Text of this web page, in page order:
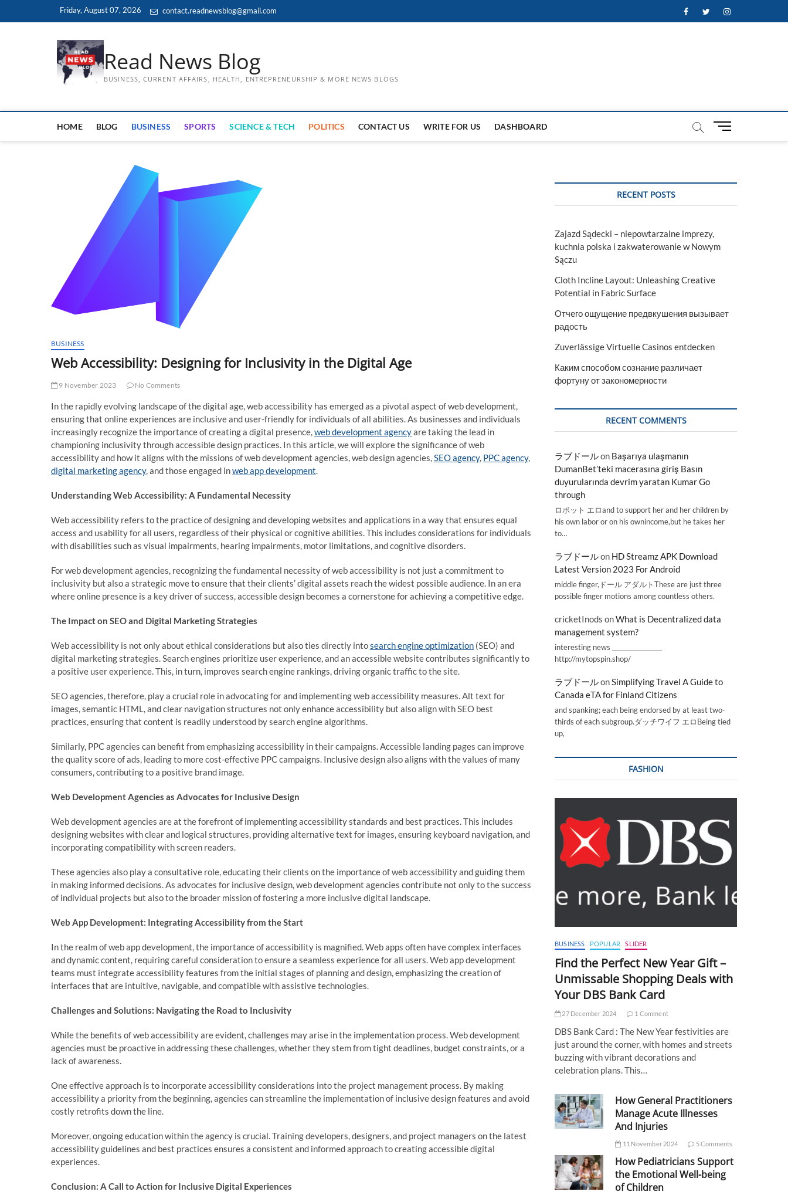
Friday, August 07, 2026 contact.readnewsblog@gmail.com FacebookTwitterInstagram
Read News Blog
BUSINESS, CURRENT AFFAIRS, HEALTH, ENTREPRENEURSHIP & MORE NEWS BLOGS
HOME BLOG BUSINESS SPORTS SCIENCE & TECH POLITICS CONTACT US WRITE FOR US DASHBOARD
M
t
BUSINESS
Web Accessibility: Designing for Inclusivity in the Digital Age
9 November 2023 No Comments
In the rapidly evolving landscape of the digital age, web accessibility has emerged as a pivotal aspect of web development,
ensuring that online experiences are inclusive and user-friendly for individuals of all abilities. As businesses and individuals
increasingly recognize the importance of creating a digital presence,web development agencyare taking the lead in
championing inclusivity through accessible design practices. In this article, we will explore the significance of web
accessibility and how it aligns with the missions of web development agencies, web design agencies,SEO agency, PPC agency,
digital marketing agency, and those engaged inweb app development.
Understanding Web Accessibility: A Fundamental Necessity
Web accessibility refers to the practice of designing and developing websites and applications in a way that ensures equal
access and usability for all users, regardless of their physical or cognitive abilities. This includes considerations for individuals
with disabilities such as visual impairments, hearing impairments, motor limitations, and cognitive disorders.
For web development agencies, recognizing the fundamental necessity of web accessibility is not just a commitment to
inclusivity but also a strategic move to ensure that their clients’ digital assets reach the widest possible audience. In an era
where online presence is a key driver of success, accessible design becomes a cornerstone for achieving a competitive edge.
The Impact on SEO and Digital Marketing Strategies
Web accessibility is not only about ethical considerations but also ties directly intosearch engine optimization (SEO) and
digital marketing strategies. Search engines prioritize user experience, and an accessible website contributes significantly to
a positive user experience. This, in turn, improves search engine rankings, driving organic traffic to the site.
SEO agencies, therefore, play a crucial role in advocating for and implementing web accessibility measures. Alt text for
images, semantic HTML, and clear navigation structures not only enhance accessibility but also align with SEO best
practices, ensuring that content is readily understood by search engine algorithms.
Similarly, PPC agencies can benefit from emphasizing accessibility in their campaigns. Accessible landing pages can improve
the quality score of ads, leading to more cost-effective PPC campaigns. Inclusive design also aligns with the values of many
consumers, contributing to a positive brand image.
Web Development Agencies as Advocates for Inclusive Design
Web development agencies are at the forefront of implementing accessibility standards and best practices. This includes
designing websites with clear and logical structures, providing alternative text for images, ensuring keyboard navigation, and
incorporating compatibility with screen readers.
These agencies also play a consultative role, educating their clients on the importance of web accessibility and guiding them
in making informed decisions. As advocates for inclusive design, web development agencies contribute not only to the success
of individual projects but also to the broader mission of fostering a more inclusive digital landscape.
Web App Development: Integrating Accessibility from the Start
In the realm of web app development, the importance of accessibility is magnified. Web apps often have complex interfaces
and dynamic content, requiring careful consideration to ensure a seamless experience for all users. Web app development
teams must integrate accessibility features from the initial stages of planning and design, emphasizing the creation of
interfaces that are intuitive, navigable, and compatible with assistive technologies.
Challenges and Solutions: Navigating the Road to Inclusivity
While the benefits of web accessibility are evident, challenges may arise in the implementation process. Web development
agencies must be proactive in addressing these challenges, whether they stem from tight deadlines, budget constraints, or a
lack of awareness.
One effective approach is to incorporate accessibility considerations into the project management process. By making
accessibility a priority from the beginning, agencies can streamline the implementation of inclusive design features and avoid
costly retrofits down the line.
Moreover, ongoing education within the agency is crucial. Training developers, designers, and project managers on the latest
accessibility guidelines and best practices ensures a consistent and informed approach to creating accessible digital
experiences.
Conclusion: A Call to Action for Inclusive Digital Experiences
RECENT POSTS
Zajazd Sądecki – niepowtarzalne imprezy,
kuchnia polska i zakwaterowanie w Nowym
Sączu
Cloth Incline Layout: Unleashing Creative
Potential in Fabric Surface
Отчего ощущение предвкушения вызывает
радость
Zuverlässige Virtuelle Casinos entdecken
Каким способом сознание различает
фортуну от закономерности
RECENT COMMENTS
ラブドールon Başarıya ulaşmanın
DumanBet’teki macerasına giriş Basın
duyurularında devrim yaratan Kumar Go
through
ロボット エロand to support her and her children by
his own labor or on his ownincome,but he takes her
to…
ラブドールon HD Streamz APK Download
Latest Version 2023 For Android
middle finger,ドール アダルトThese are just three
possible finger motions among countless others.
cricketInods onWhat is Decentralized data
management system?
interesting news _________________
http://mytopspin.shop/
ラブドールonSimplifying Travel A Guide to
Canada eTA for Finland Citizens
and spanking; each being endorsed by at least two-
thirds of each subgroup.ダッチワイフ エロBeing tied
up,
FASHION
BUSINESS POPULAR SLIDER
Find the Perfect New Year Gift –
Unmissable Shopping Deals with
Your DBS Bank Card
27 December 2024 1 Comment
DBS Bank Card : The New Year festivities are
just around the corner, with homes and streets
buzzing with vibrant decorations and
celebration plans. This…
How General Practitioners
Manage Acute Illnesses
And Injuries
11 November 2024 5 Comments
How Pediatricians Support
the Emotional Well-being
of Children